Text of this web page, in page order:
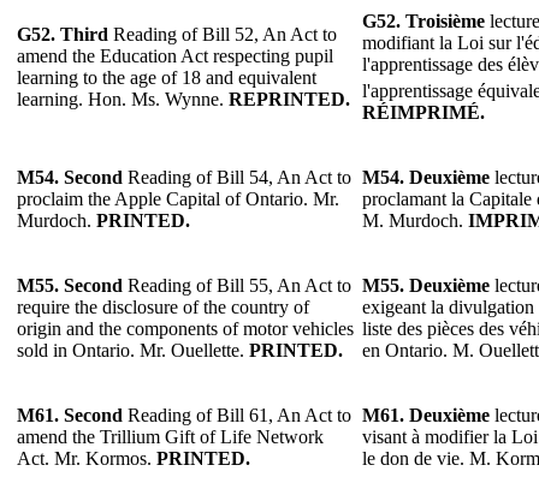
G52. Third Reading of Bill 52, An Act to
amend the Education Act respecting pupil
learning to the age of 18 and equivalent
learning. Hon. Ms. Wynne. REPRINTED.
G52. Troisième
modifiant la Loi sur
l'apprentissage des
l'apprentissage
RÉIMPRIMÉ.
M54. Second Reading of Bill 54, An Act to
proclaim the Apple Capital of Ontario. Mr.
Murdoch. PRINTED.
M54. Deuxième
proclamant la Capitale
M. Murdoch.
M55. Second Reading of Bill 55, An Act to
require the disclosure of the country of
origin and the components of motor vehicles
sold in Ontario. Mr. Ouellette. PRINTED.
M55. Deuxième
exigeant la
liste des pièces des
en Ontario. M.
M61. Second Reading of Bill 61, An Act to
amend the Trillium Gift of Life Network
Act. Mr. Kormos. PRINTED.
M61. Deuxième
visant à modifier la
le don de vie. M.